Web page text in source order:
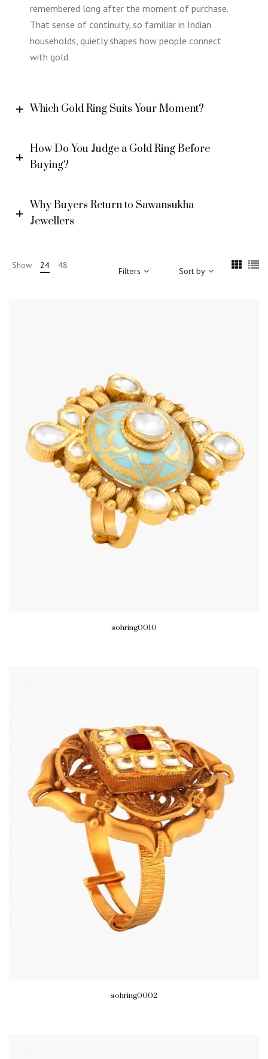
remembered long after the moment of purchase.
That sense of continuity, so familiar in Indian
households, quietly shapes how people connect
with gold.
Which Gold Ring Suits Your Moment?
How Do You Judge a Gold Ring Before
Buying?
Why Buyers Return to Sawansukha
Jewellers
Show 24 48
Filters Sort by
sohring0010
sohring0002